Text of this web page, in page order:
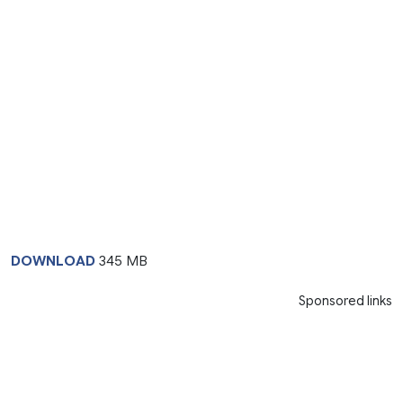
DOWNLOAD 345 MB
Sponsored links